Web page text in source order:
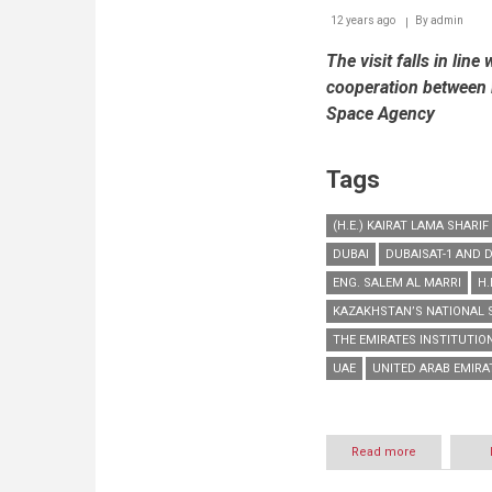
12 years ago Byadmin
The visit falls in line
cooperation between
Space Agency
Tags
(H.E.) KAIRAT LAMA SHARIF
DUBAI
DUBAISAT-1 AND
ENG. SALEM AL MARRI
KAZAKHSTAN’S NATIONAL
THE EMIRATES
UAE
UNITED ARAB
Read more
EIAST